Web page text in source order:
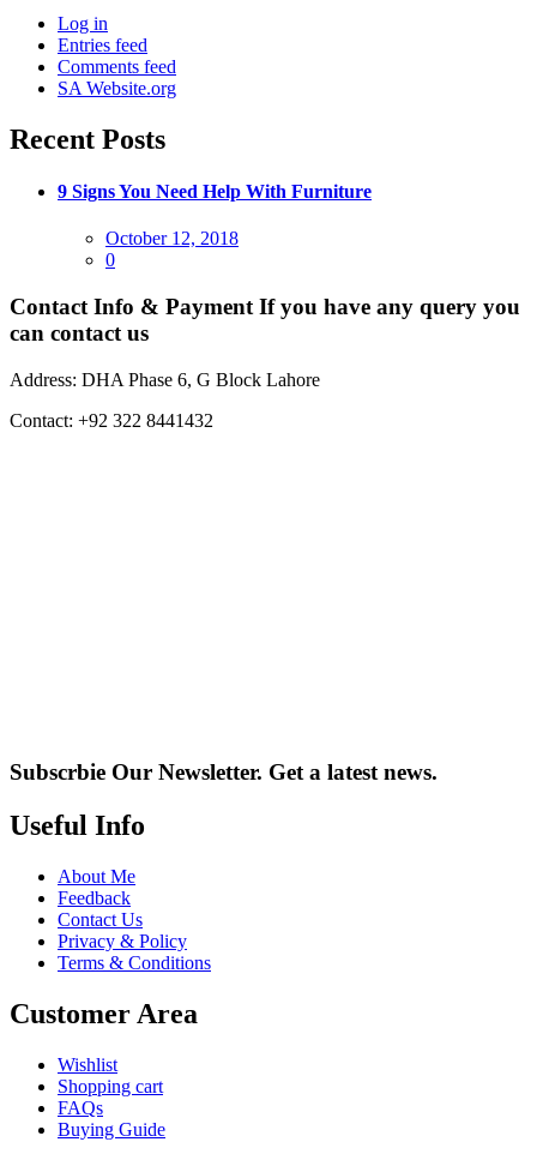
Log in
Entries feed
Comments feed
SA Website.org
Recent Posts
9 Signs You Need Help With Furniture
Posted
on
October 12, 2018
0
Contact Info & Payment If you have any query you
can contact us
Address: DHA Phase 6, G Block Lahore
Contact: +92 322 8441432
Subscrbie Our Newsletter. Get a latest news.
Useful Info
About Me
Feedback
Contact Us
Privacy & Policy
Terms & Conditions
Customer Area
Wishlist
Shopping cart
FAQs
Buying Guide